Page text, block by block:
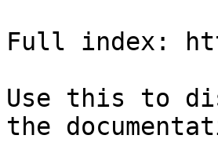
Full index:
Use this to
the